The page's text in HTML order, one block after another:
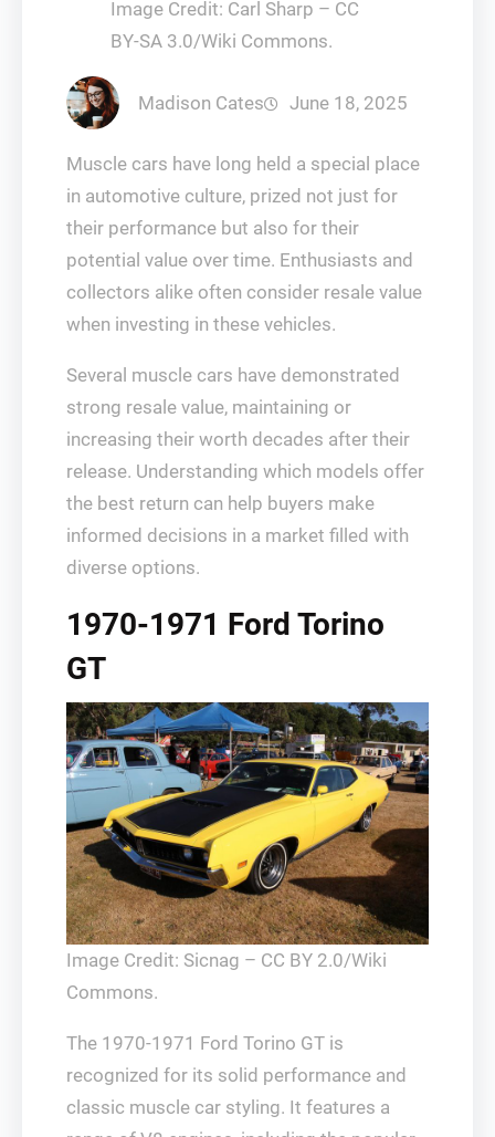
Image Credit: Carl Sharp – CC
BY-SA 3.0/Wiki Commons.
Madison Cates June 18, 2025
Muscle cars have long held a special place
in automotive culture, prized not just for
their performance but also for their
potential value over time. Enthusiasts and
collectors alike often consider resale value
when investing in these vehicles.
Several muscle cars have demonstrated
strong resale value, maintaining or
increasing their worth decades after their
release. Understanding which models offer
the best return can help buyers make
informed decisions in a market filled with
diverse options.
1970-1971 Ford Torino
GT
Image Credit: Sicnag – CC BY 2.0/Wiki
Commons.
The 1970-1971 Ford Torino GT is
recognized for its solid performance and
classic muscle car styling. It features a